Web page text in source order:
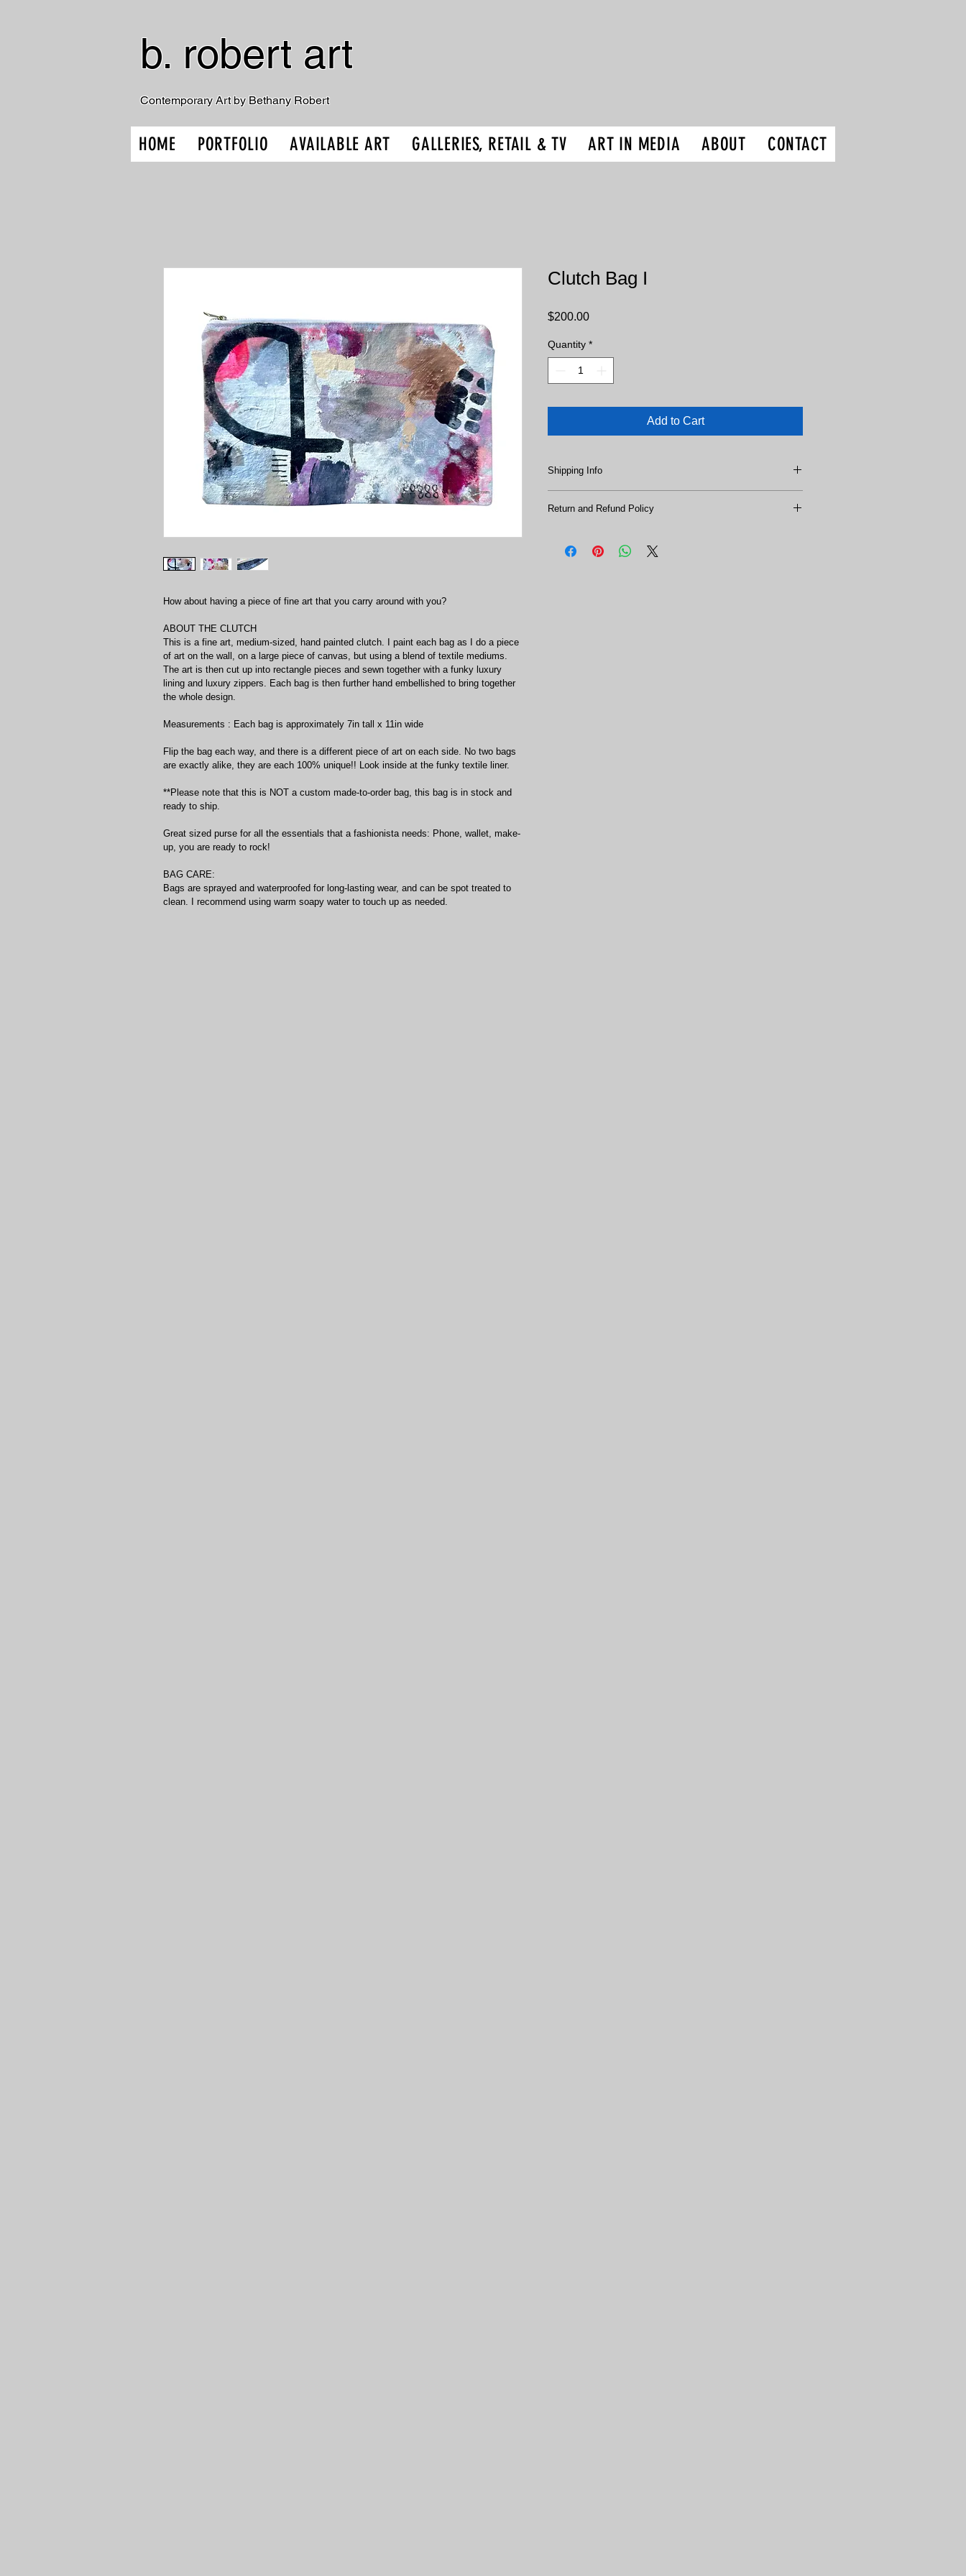
b. robert art
Contemporary Art by Bethany Robert
HOME PORTFOLIO AVAILABLE ART GALLERIES, RETAIL & TV ART IN MEDIA ABOUT CONTACT
How about having a piece of fine art that you carry around with you?
ABOUT THE CLUTCH
This is a fine art, medium-sized, hand painted clutch. I paint each bag as I do a piece
of art on the wall, on a large piece of canvas, but using a blend of textile mediums.
The art is then cut up into rectangle pieces and sewn together with a funky luxury
lining and luxury zippers. Each bag is then further hand embellished to bring together
the whole design.
Measurements : Each bag is approximately 7in tall x 11in wide
Flip the bag each way, and there is a different piece of art on each side. No two bags
are exactly alike, they are each 100% unique!! Look inside at the funky textile liner.
**Please note that this is NOT a custom made-to-order bag, this bag is in stock and
ready to ship.
Great sized purse for all the essentials that a fashionista needs: Phone, wallet, make-
up, you are ready to rock!
BAG CARE:
Bags are sprayed and waterproofed for long-lasting wear, and can be spot treated to
clean. I recommend using warm soapy water to touch up as needed.
Clutch Bag I
$200.00Price
Quantity *
Add to Cart
Shipping Info
Ships in 1-3 business days domestically.
Return and Refund Policy